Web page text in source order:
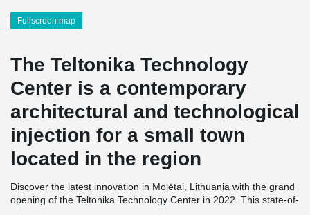
Fullscreen map
The Teltonika Technology
Center is a contemporary
architectural and technological
injection for a small town
located in the region
Discover the latest innovation in Molėtai, Lithuania with the grand
opening of the Teltonika Technology Center in 2022. This state-of-